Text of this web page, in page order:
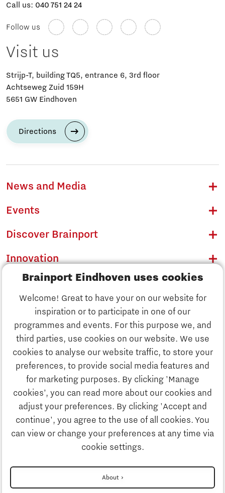
Brainport Eindhoven uses cookies
Welcome! Great to have your on our website for
inspiration or to participate in one of our
programmes and events. For this purpose we, and
third parties, use cookies on our website. We use
cookies to analyse our website traffic, to store your
preferences, to provide social media features and
for marketing purposes. By clicking 'Manage
cookies’, you can read more about our cookies and
adjust your preferences. By clicking 'Accept and
continue', you agree to the use of all cookies. You
can view or change your preferences at any time via
cookie settings.
About
Discover Brainport
Innovation
Business
Education
Call us: 040 751 24 24
Follow us
Visit us
Strijp-T, building TQ5, entrance 6, 3rd floor
Achtseweg Zuid 159H
5651 GW Eindhoven
Directions
News and Media
Events
Discover Brainport
Innovation
Business
Education
Society
Strategy & Organisation
Search
Contact
To international website